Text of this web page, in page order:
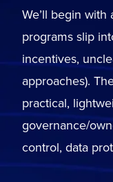
We’ll begin
programs slip
incentives,
approaches).
practical,
governance/
control, data